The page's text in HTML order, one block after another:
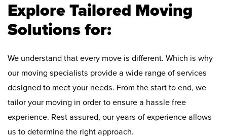
Explore Tailored Moving
Solutions for:
We understand that every move is different. Which is why
our moving specialists provide a wide range of services
designed to meet your needs. From the start to end, we
tailor your moving in order to ensure a hassle free
experience. Rest assured, our years of experience allows
us to determine the right approach.